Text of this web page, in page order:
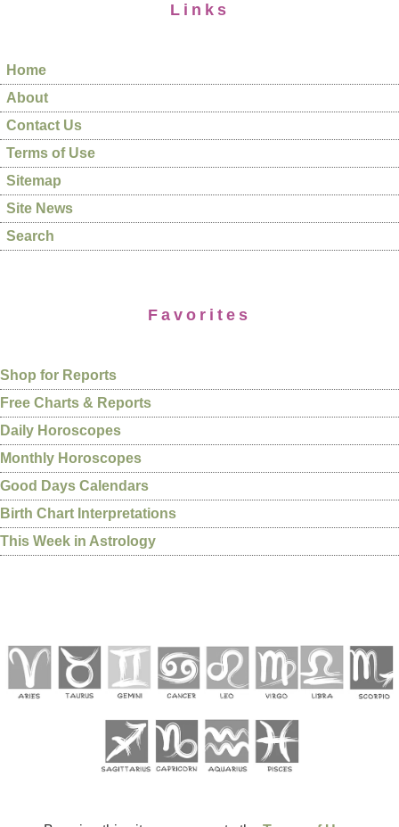
Links
Home
About
Contact Us
Terms of Use
Sitemap
Site News
Search
Favorites
Shop for Reports
Free Charts & Reports
Daily Horoscopes
Monthly Horoscopes
Good Days Calendars
Birth Chart Interpretations
This Week in Astrology